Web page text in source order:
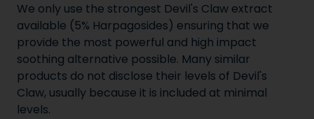
We only use the strongest Devil's Claw extract
available (5% Harpagosides) ensuring that we
provide the most powerful and high impact
soothing alternative possible. Many similar
products do not disclose their levels of Devil's
Claw, usually because it is included at minimal
levels.